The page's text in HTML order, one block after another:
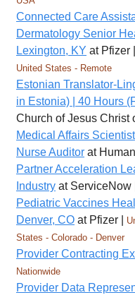
Connected Care
Dermatology Senior
Lexington, KY at Pfizer |
United States - Remote
Estonian Translator-
in Estonia) | 40 Hours
Church of Jesus Christ
Medical Affairs
Nurse Auditor at
Partner Acceleration
Industry at ServiceNow |
Pediatric Vaccines
Denver, CO at Pfizer |
States - Colorado - Denver
Provider Contracting
Nationwide
Provider Data